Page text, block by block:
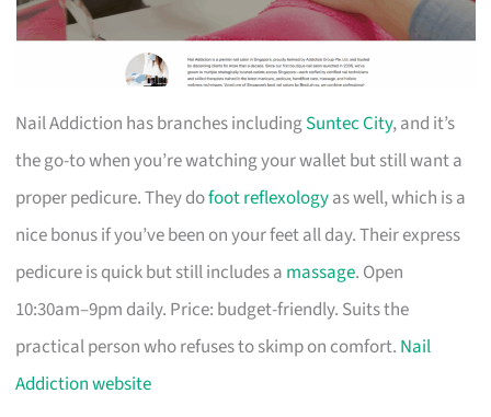
Nail Addiction has branches includingSuntec City, and it’s
the go-to when you’re watching your wallet but still want a
proper pedicure. They dofoot reflexologyas well, which is a
nice bonus if you’ve been on your feet all day. Their express
pedicure is quick but still includes a massage. Open
10:30am–9pm daily. Price: budget-friendly. Suits the
practical person who refuses to skimp on comfort. Nail
Addiction website